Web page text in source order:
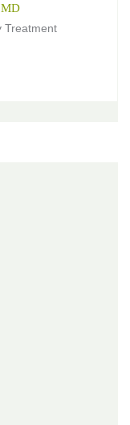
MD
Treatment